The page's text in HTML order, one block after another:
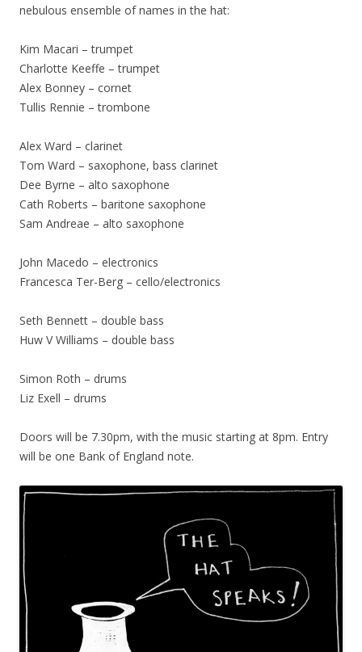
nebulous ensemble of names in the hat:
Kim Macari – trumpet
Charlotte Keeffe – trumpet
Alex Bonney – cornet
Tullis Rennie – trombone
Alex Ward – clarinet
Tom Ward – saxophone, bass clarinet
Dee Byrne – alto saxophone
Cath Roberts – baritone saxophone
Sam Andreae – alto saxophone
John Macedo – electronics
Francesca Ter-Berg – cello/electronics
Seth Bennett – double bass
Huw V Williams – double bass
Simon Roth – drums
Liz Exell – drums
Doors will be 7.30pm, with the music starting at 8pm. Entry
will be one Bank of England note.